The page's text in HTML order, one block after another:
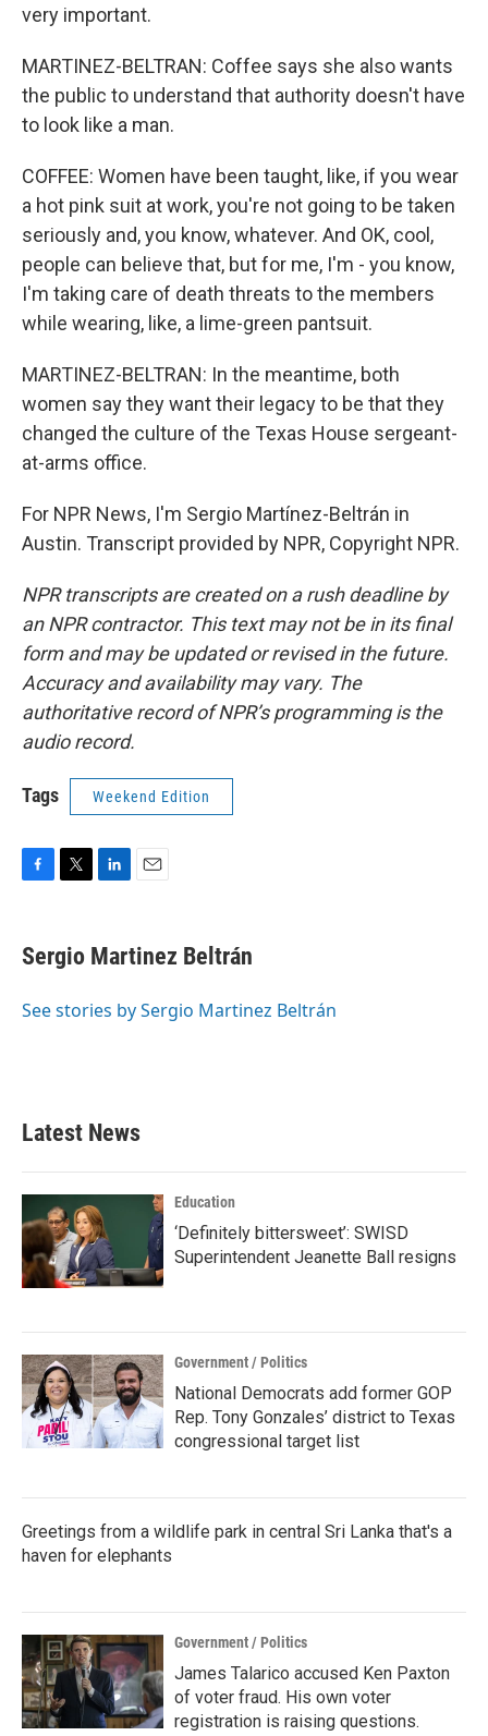
very important.
MARTINEZ-BELTRAN: Coffee says she also wants
the public to understand that authority doesn't have
to look like a man.
COFFEE: Women have been taught, like, if you wear
a hot pink suit at work, you're not going to be taken
seriously and, you know, whatever. And OK, cool,
people can believe that, but for me, I'm - you know,
I'm taking care of death threats to the members
while wearing, like, a lime-green pantsuit.
MARTINEZ-BELTRAN: In the meantime, both
women say they want their legacy to be that they
changed the culture of the Texas House sergeant-
at-arms office.
For NPR News, I'm Sergio Martínez-Beltrán in
Austin. Transcript provided by NPR, Copyright NPR.
NPR transcripts are created on a rush deadline by
an NPR contractor. This text may not be in its final
form and may be updated or revised in the future.
Accuracy and availability may vary. The
authoritative record of NPR’s programming is the
audio record.
Tags Weekend Edition
e
b
o
t
t
r
k
e
I
i
l
Sergio Martinez Beltrán
See stories by Sergio Martinez Beltrán
Latest News
Education
‘Definitely bittersweet’: SWISD
Superintendent Jeanette Ball resigns
Government / Politics
National Democrats add former GOP
Rep. Tony Gonzales’ district to Texas
congressional target list
Greetings from a wildlife park in central Sri Lanka that's a
haven for elephants
Government / Politics
James Talarico accused Ken Paxton
of voter fraud. His own voter
registration is raising questions.